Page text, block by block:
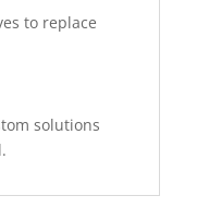
to replace
solutions